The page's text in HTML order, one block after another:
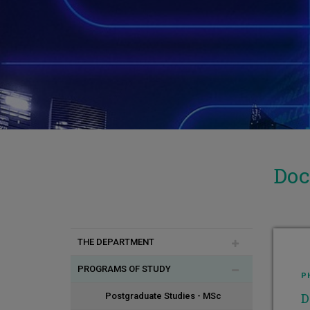
THE DEPARTMENT
Introduction
Vision - Goals
PROGRAMS OF STUDY
Postgraduate Studies - MSc